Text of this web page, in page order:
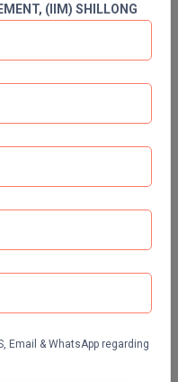
EDUCATION
(IIM) SHILLONG
Email & WhatsApp regarding